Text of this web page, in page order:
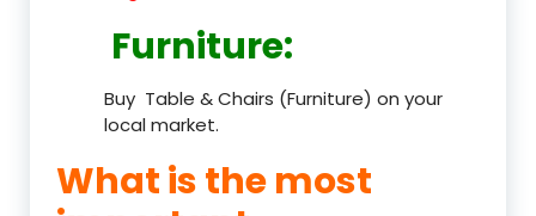
Furniture:
Buy Table & Chairs (Furniture) on your
local market.
What is the most